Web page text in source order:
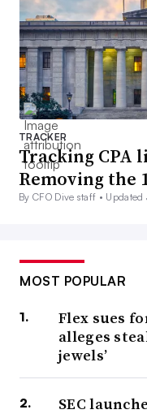
TRACKER
Tracking CPA
Removing the
By CFO Dive staff •
MOST POPULAR
Flex sues
alleges
jewels’
SEC